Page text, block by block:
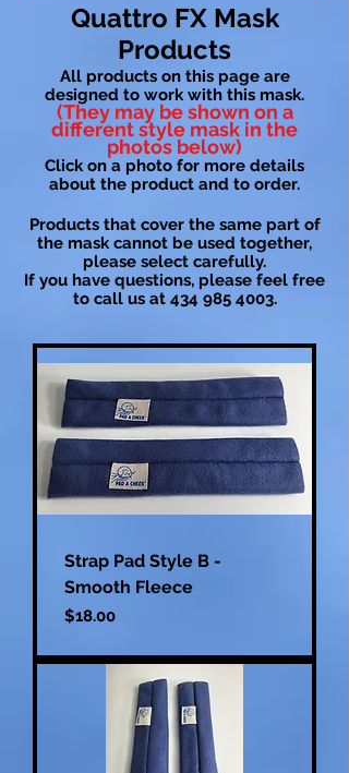
Quattro FX Mask
Products
All products on this page are
designed to work with this mask.
(They may be shown on a
different style mask in the
photos below)
Click on a photo for more details
about the product and to order.
Products that cover the same part of
the mask cannot be used together,
please select carefully.
If you have questions, please feel free
to call us at 434 985 4003.
Strap Pad Style B -
Smooth Fleece
Price
$18.00